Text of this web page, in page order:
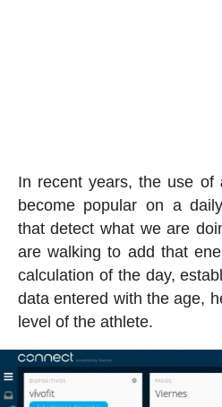
In recent years, the use of
become popular on a
that detect what we are
are walking to add that
calculation of the day,
data entered with the age,
level of the athlete.